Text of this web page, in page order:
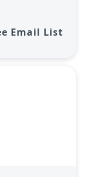
Email List